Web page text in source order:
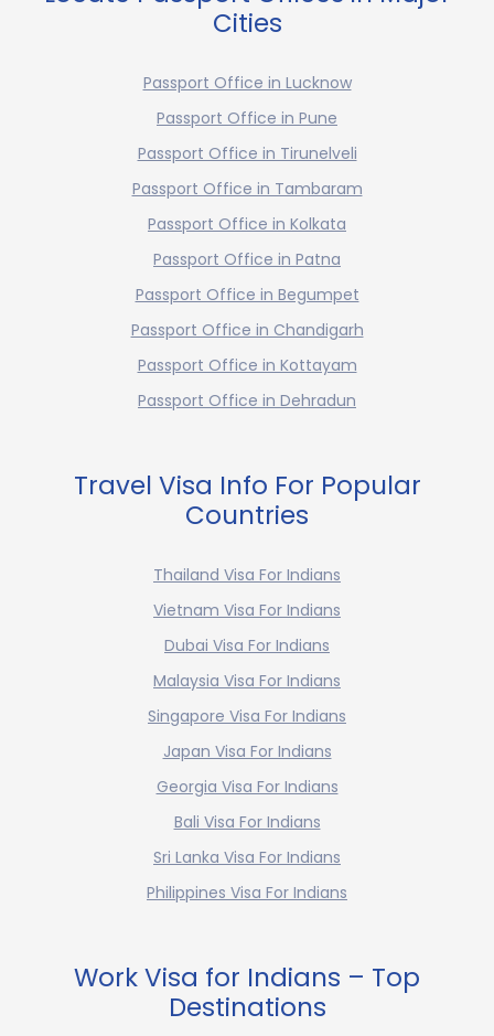
Cities
Passport Office in Lucknow
Passport Office in Pune
Passport Office in Tirunelveli
Passport Office in Tambaram
Passport Office in Kolkata
Passport Office in Patna
Passport Office in Begumpet
Passport Office in Chandigarh
Passport Office in Kottayam
Passport Office in Dehradun
Travel Visa Info For Popular
Countries
Thailand Visa For Indians
Vietnam Visa For Indians
Dubai Visa For Indians
Malaysia Visa For Indians
Singapore Visa For Indians
Japan Visa For Indians
Georgia Visa For Indians
Bali Visa For Indians
Sri Lanka Visa For Indians
Philippines Visa For Indians
Work Visa for Indians – Top
Destinations